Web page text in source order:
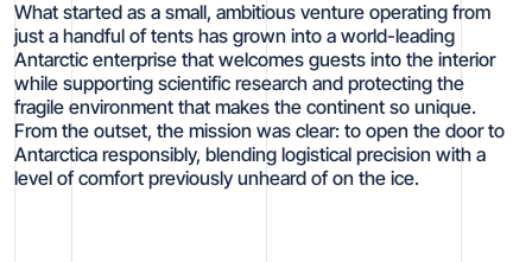
What started as a small, ambitious venture operating from
just a handful of tents has grown into a world-leading
Antarctic enterprise that welcomes guests into the interior
while supporting scientific research and protecting the
fragile environment that makes the continent so unique.
From the outset, the mission was clear: to open the door to
Antarctica responsibly, blending logistical precision with a
level of comfort previously unheard of on the ice.